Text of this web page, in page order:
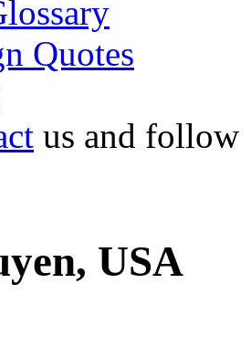
Quotes
us and follow
USA